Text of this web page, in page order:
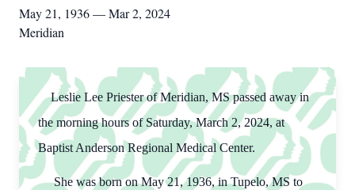
May 21, 1936 — Mar 2, 2024
Meridian
Leslie Lee Priester of Meridian, MS passed away in
the morning hours of Saturday, March 2, 2024, at
Baptist Anderson Regional Medical Center.
She was born on May 21, 1936, in Tupelo, MS to